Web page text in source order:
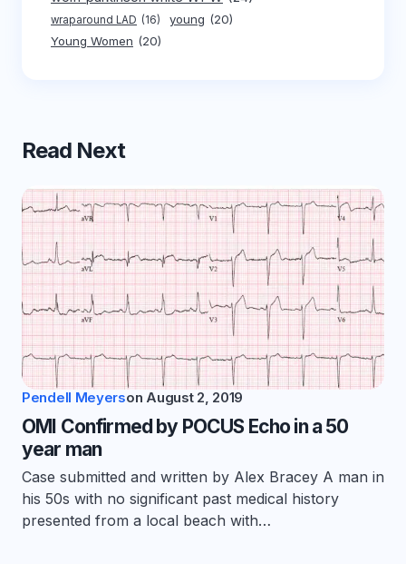
wraparound LAD (16) young (20)
Young Women (20)
Read Next
Pendell Meyerson August 2, 2019
OMI Confirmed by POCUS Echo in a 50
year man
Case submitted and written by Alex Bracey A man in
his 50s with no significant past medical history
presented from a local beach with…